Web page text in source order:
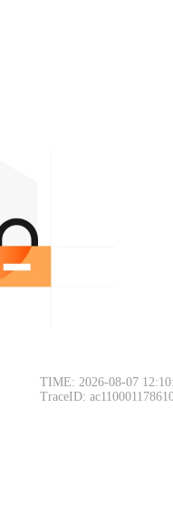
TIME: 2026-08-07
TraceID: